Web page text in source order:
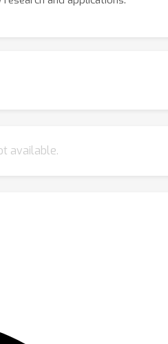
available.